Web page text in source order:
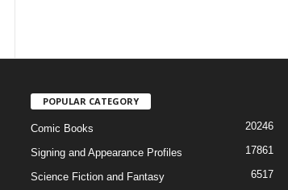
POPULAR CATEGORY
Comic Books 20246
Signing and Appearance Profiles 17861
Science Fiction and Fantasy 6517